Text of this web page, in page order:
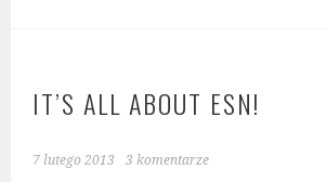
IT’S ALL ABOUT ESN!
7 lutego 2013 3 komentarze